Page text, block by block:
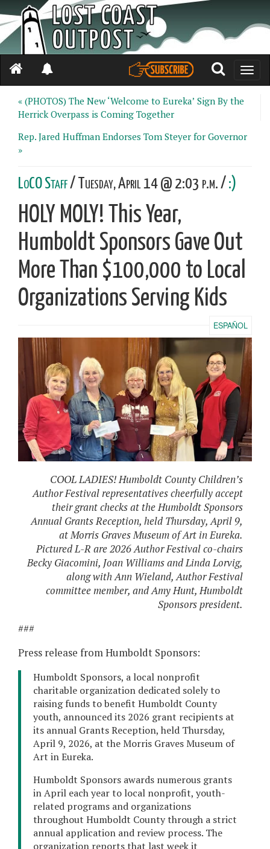
Toggle
« (PHOTOS) The New ‘Welcome to Eureka’ Sign By the
Herrick Overpass is Coming Together
Rep. Jared Huffman Endorses Tom Steyer for Governor
»
LoCO Staff/ Tuesday, April 14 @ 2:03 p.m. / :)
HOLY MOLY! This Year,
Humboldt Sponsors Gave Out
More Than $100,000 to Local
Organizations Serving Kids
ESPAÑOL
COOL LADIES! Humboldt County Children’s
Author Festival representatives cheerfully accept
their grant checks at the Humboldt Sponsors
Annual Grants Reception, held Thursday, April 9,
at Morris Graves Museum of Art in Eureka.
Pictured L-R are 2026 Author Festival co-chairs
Becky Giacomini, Joan Williams and Linda Lorvig,
along with Ann Wieland, Author Festival
committee member, and Amy Hunt, Humboldt
Sponsors president.
###
Press release from Humboldt Sponsors:
Humboldt Sponsors, a local nonprofit
charitable organization dedicated solely to
raising funds to benefit Humboldt County
youth, announced its 2026 grant recipients at
its annual Grants Reception, held Thursday,
April 9, 2026, at the Morris Graves Museum of
Art in Eureka.
Humboldt Sponsors awards numerous grants
in April each year to local nonprofit, youth-
related programs and organizations
throughout Humboldt County through a strict
annual application and review process. The
organization reports that last week it